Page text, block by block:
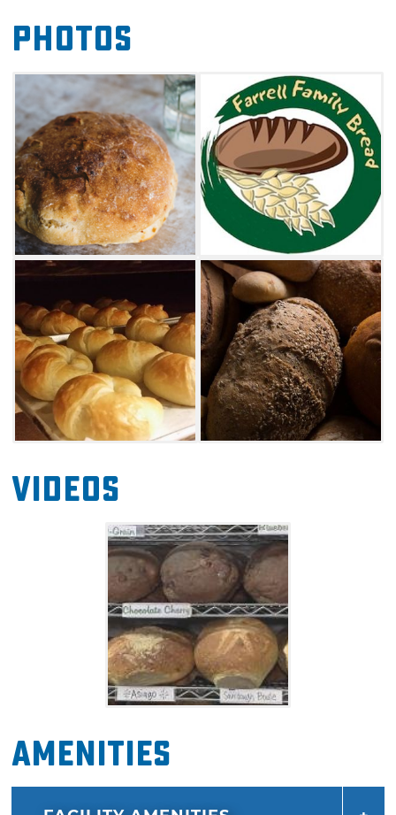
as well as several varieties of fresh bread.
Photos
Videos
Amenities